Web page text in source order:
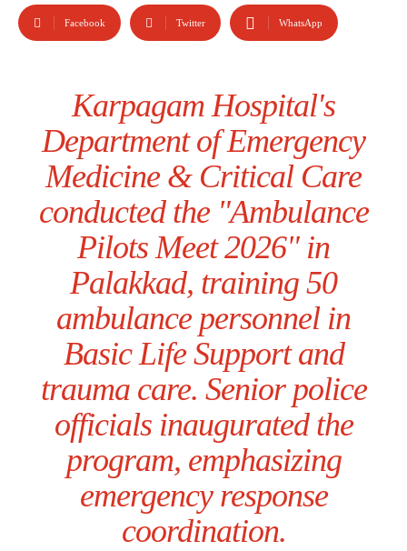
Facebook Twitter WhatsApp
Karpagam Hospital's
Department of Emergency
Medicine & Critical Care
conducted the "Ambulance
Pilots Meet 2026" in
Palakkad, training 50
ambulance personnel in
Basic Life Support and
trauma care. Senior police
officials inaugurated the
program, emphasizing
emergency response
coordination.